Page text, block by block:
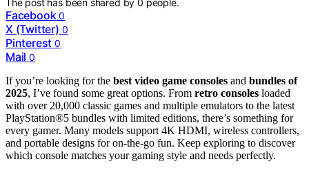
The post has been shared by0 people.
Facebook 0
X (Twitter) 0
Pinterest 0
Mail 0
If you’re looking for the best video game consoles and bundles of
2025, I’ve found some great options. From retro consoles loaded
with over 20,000 classic games and multiple emulators to the latest
PlayStation®5 bundles with limited editions, there’s something for
every gamer. Many models support 4K HDMI, wireless controllers,
and portable designs for on-the-go fun. Keep exploring to discover
which console matches your gaming style and needs perfectly.